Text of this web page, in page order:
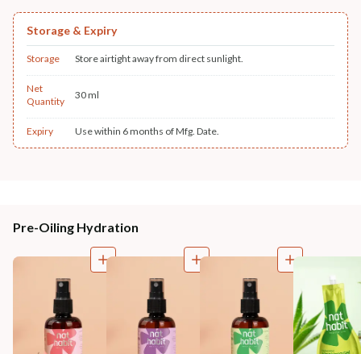
Storage & Expiry
Storage Store airtight away from direct sunlight.
Net
Quantity
30 ml
Expiry Use within 6 months of Mfg. Date.
Pre-Oiling Hydration